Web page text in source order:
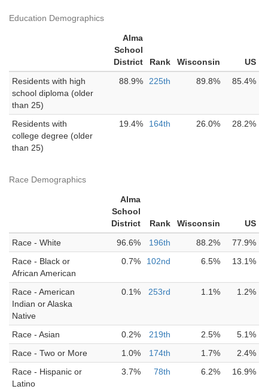
Education Demographics
Alma
School
District
Rank Wisconsin
US
Residents with high
school diploma (older
than 25)
88.9% 225th 89.8% 85.4%
Residents with
college degree (older
than 25)
19.4% 164th 26.0% 28.2%
Race Demographics
Alma
School
District
Rank Wisconsin
US
Race - White
96.6% 196th 88.2%
77.9%
Race - Black or
African American
0.7% 102nd 6.5% 13.1%
Race - American
Indian or Alaska
Native
0.1% 253rd 1.1% 1.2%
Race - Asian 0.2% 219th 2.5%
5.1%
Race - Two or More
1.0% 174th 1.7%
2.4%
Race - Hispanic or
Latino
3.7% 78th 6.2% 16.9%